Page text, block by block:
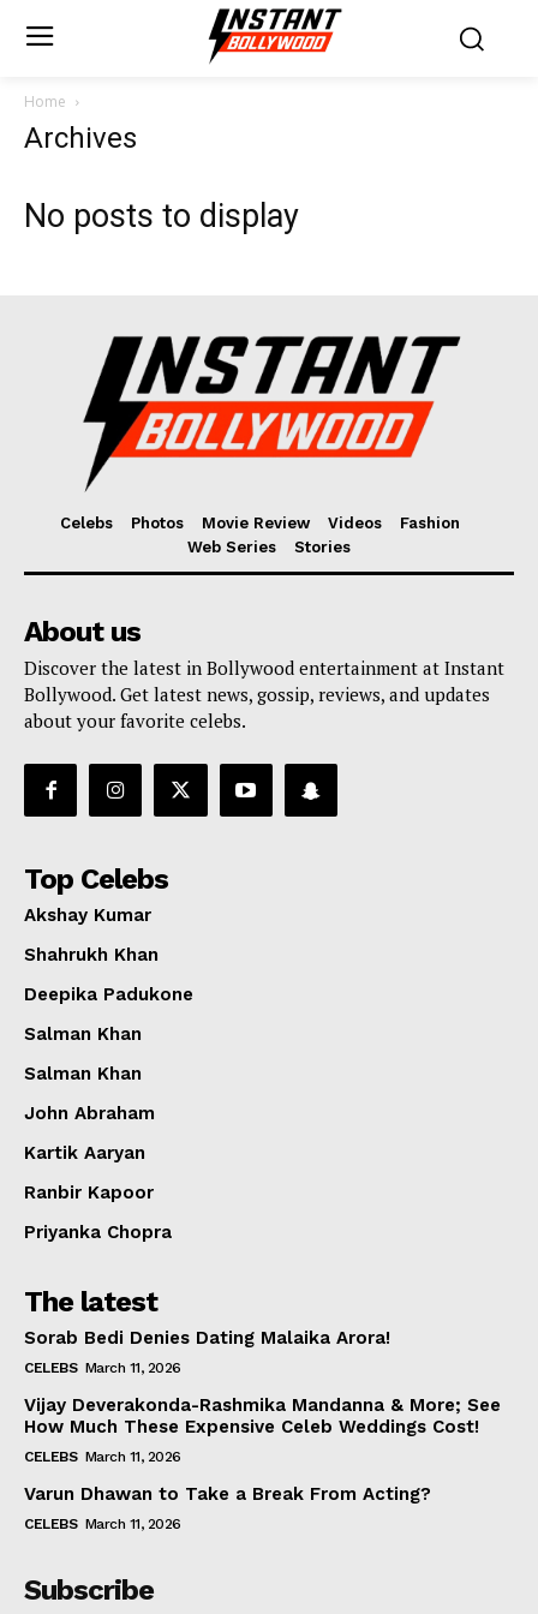
Menu
Celebs
Photos
Movie Review
Videos
Fashion
Stories
Home
Archives
No posts to display
Celebs Photos Movie Review Videos
Fashion
Web Series
Stories
About us
Discover the latest in Bollywood entertainment at Instant
Bollywood. Get latest news, gossip, reviews, and updates
about your favorite celebs.
Top Celebs
Akshay Kumar
Shahrukh Khan
Deepika Padukone
Salman Khan
Salman Khan
John Abraham
Kartik Aaryan
Ranbir Kapoor
Priyanka Chopra
The latest
Sorab Bedi Denies Dating Malaika Arora!
CELEBS March 11, 2026
Vijay Deverakonda-Rashmika Mandanna & More; See
How Much These Expensive Celeb Weddings Cost!
CELEBS March 11, 2026
Varun Dhawan to Take a Break From Acting?
CELEBS March 11, 2026
Subscribe